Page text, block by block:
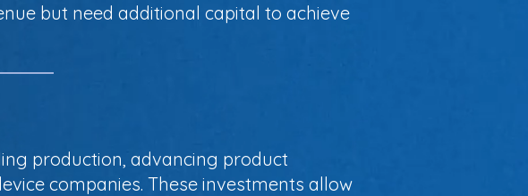
but need additional capital to achieve
production, advancing product
companies. These investments allow